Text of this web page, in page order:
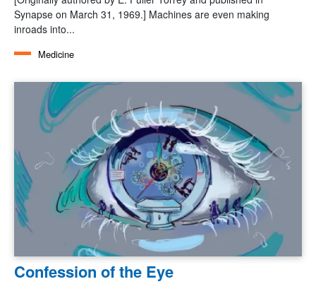
Synapse on March 31, 1969.] Machines are even making
inroads into...
Medicine
Confession of the Eye